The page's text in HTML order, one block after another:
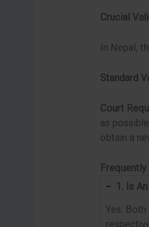
Crucial
In Nepal,
Standard
Court
as
obtain a
1. Is
Yes.